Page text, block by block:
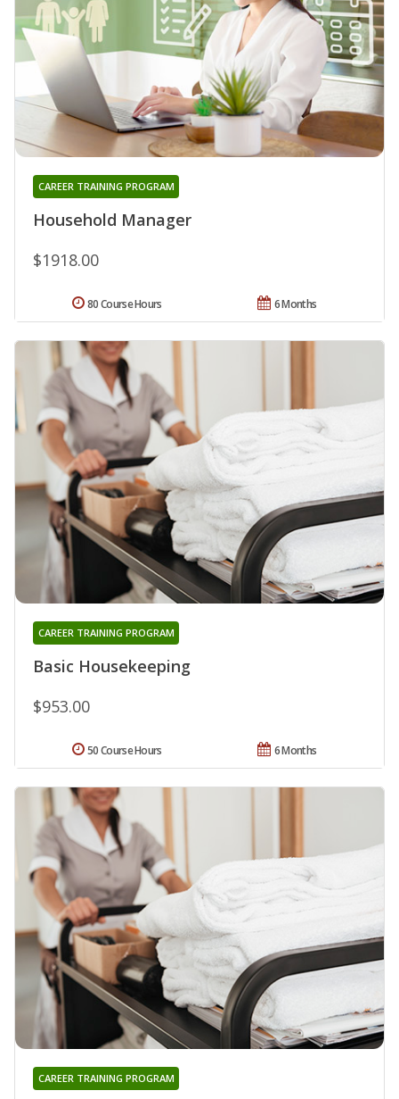
Household Manager
CAREER TRAINING PROGRAM
$1918.00
6 Months
80 Course Hours
Basic Housekeeping
CAREER TRAINING PROGRAM
$953.00
6 Months
50 Course Hours
CAREER TRAINING PROGRAM